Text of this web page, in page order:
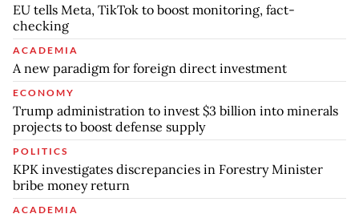
EU tells Meta, TikTok to boost monitoring, fact-
checking
ACADEMIA
A new paradigm for foreign direct investment
ECONOMY
Trump administration to invest $3 billion into minerals
projects to boost defense supply
POLITICS
KPK investigates discrepancies in Forestry Minister
bribe money return
ACADEMIA